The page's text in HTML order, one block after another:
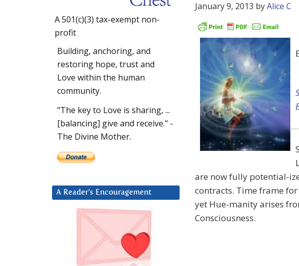
January 9, 2013 byAlice C
are now fully potential-
contracts. Time frame
yet Hue-manity arises
Consciousness.
A 501(c)(3) tax-exempt non-
profit
Building, anchoring, and
restoring hope, trust and
Love within the human
community.
"The key to Love is sharing, ...
[balancing] give and receive." -
The Divine Mother.
A Reader’s Encouragement